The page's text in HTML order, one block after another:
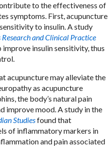
to the effectiveness of
symptoms. First, acupuncture
to insulin. A study
Research and Clinical Practice
insulin sensitivity, thus
acupuncture may alleviate the
as acupuncture
the body’s natural pain
improve mood. A study in the
Studiesfound that
of inflammatory markers in
and pain associated